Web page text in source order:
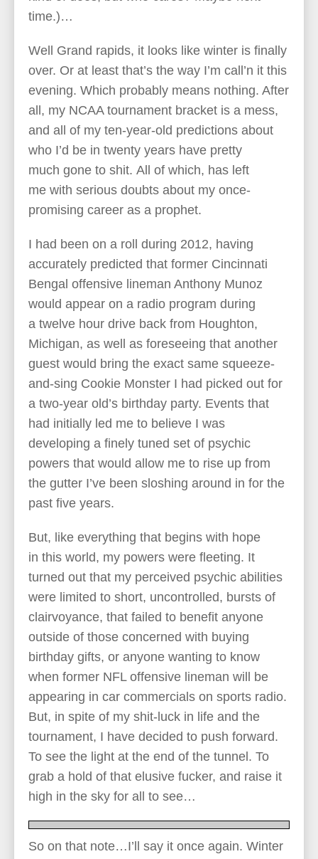
time.)…
Well Grand rapids, it looks like winter is finally
over. Or at least that’s the way I’m call’n it this
evening. Which probably means nothing. After
all, my NCAA tournament bracket is a mess,
and all of my ten-year-old predictions about
who I’d be in twenty years have pretty
much gone to shit. All of which, has left
me with serious doubts about my once-
promising career as a prophet.
I had been on a roll during 2012, having
accurately predicted that former Cincinnati
Bengal offensive lineman Anthony Munoz
would appear on a radio program during
a twelve hour drive back from Houghton,
Michigan, as well as foreseeing that another
guest would bring the exact same squeeze-
and-sing Cookie Monster I had picked out for
a two-year old’s birthday party. Events that
had initially led me to believe I was
developing a finely tuned set of psychic
powers that would allow me to rise up from
the gutter I’ve been sloshing around in for the
past five years.
But, like everything that begins with hope
in this world, my powers were fleeting. It
turned out that my perceived psychic abilities
were limited to short, uncontrolled, bursts of
clairvoyance, that failed to benefit anyone
outside of those concerned with buying
birthday gifts, or anyone wanting to know
when former NFL offensive lineman will be
appearing in car commercials on sports radio.
But, in spite of my shit-luck in life and the
tournament, I have decided to push forward.
To see the light at the end of the tunnel. To
grab a hold of that elusive fucker, and raise it
high in the sky for all to see…
So on that note…I’ll say it once again. Winter